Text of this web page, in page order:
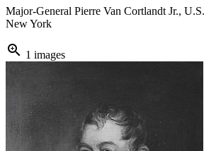
Major-General Pierre Van Cortlandt Jr.,
New York
zoom_in 1 images